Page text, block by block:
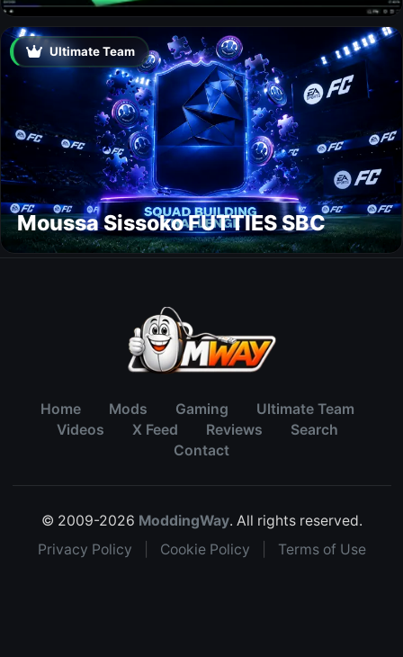
Ultimate Team
Moussa Sissoko FUTTIES SBC
Home Mods Gaming
Ultimate Team
Videos
X Feed Reviews
Search
Contact
© 2009-2026 ModdingWay. All rights reserved.
Privacy Policy
Cookie Policy Terms of Use